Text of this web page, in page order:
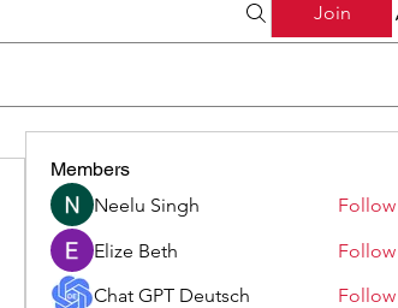
Join
Members
Neelu Singh
Follow
Elize Beth
Follow
Chat GPT Deutsch
Follow